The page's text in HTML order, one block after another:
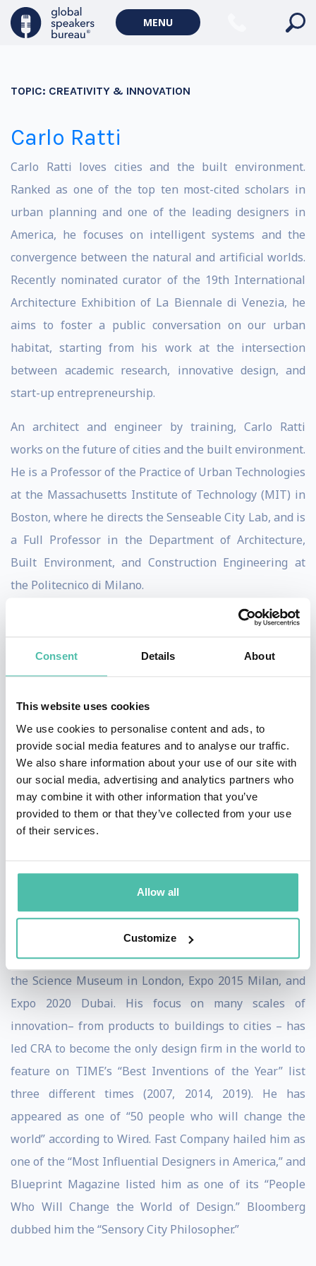
Consent Details About
This website uses cookies
We use cookies to personalise content and ads, to
provide social media features and to analyse our traffic.
We also share information about your use of our site with
our social media, advertising and analytics partners who
may combine it with other information that you’ve
provided to them or that they’ve collected from your use
of their services.
Allow all
Customize
MENU
TOPIC: CREATIVITY & INNOVATION
Carlo Ratti
Carlo Ratti loves cities and the built environment.
Ranked as one of the top ten most-cited scholars in
urban planning and one of the leading designers in
America, he focuses on intelligent systems and the
convergence between the natural and artificial worlds.
Recently nominated curator of the 19th International
Architecture Exhibition of La Biennale di Venezia, he
aims to foster a public conversation on our urban
habitat, starting from his work at the intersection
between academic research, innovative design, and
start-up entrepreneurship.
An architect and engineer by training, Carlo Ratti
works on the future of cities and the built environment.
He is a Professor of the Practice of Urban Technologies
at the Massachusetts Institute of Technology (MIT) in
Boston, where he directs the Senseable City Lab, and is
a Full Professor in the Department of Architecture,
Built Environment, and Construction Engineering at
the Politecnico di Milano.
Carlo Rati is a founding partner of the international
architecture and innovation office, CRA-Carlo Ratti
Associati, who designed the 2026 Winter Olympic torch,
minimalist design.
Carlo Ratti has established several tech start-ups in
the United States and Europe. He graduated from the
Politecnico di Torino and the École Nationale des Ponts
et Chaussées in Paris, and later carried out his MPhil
and Ph.D. work at the University of Cambridge,
MIT. Carlo Ratti is the Director of the Venice Biennale
Ratti’s work has been exhibited worldwide at venues
including New York City’s MoMA, the Venice Biennale,
the Science Museum in London, Expo 2015 Milan, and
Expo 2020 Dubai. His focus on many scales of
innovation– from products to buildings to cities – has
led CRA to become the only design firm in the world to
feature on TIME’s “Best Inventions of the Year” list
three different times (2007, 2014, 2019). He has
appeared as one of “50 people who will change the
world” according to Wired. Fast Company hailed him as
one of the “Most Influential Designers in America,” and
Blueprint Magazine listed him as one of its “People
Who Will Change the World of Design.” Bloomberg
dubbed him the “Sensory City Philosopher.”